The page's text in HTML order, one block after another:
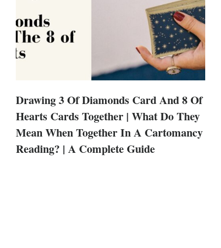
Drawing 3 Of Diamonds Card And 8 Of
Hearts Cards Together | What Do They
Mean When Together In A Cartomancy
Reading? | A Complete Guide